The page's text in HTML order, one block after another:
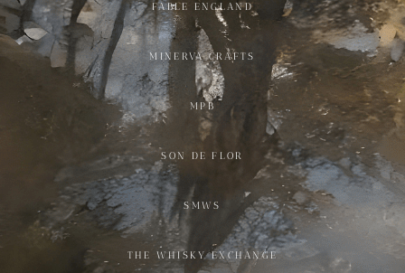
FABLE ENGLAND
MINERVA CRAFTS
MPB
SON DE FLOR
SMWS
THE WHISKY EXCHANGE